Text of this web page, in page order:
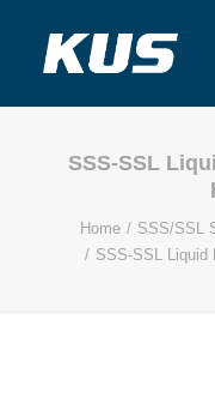
ABOUT US
PRODUCTS
SSS-SSL
Home
SSS/SSL
SSS-SSL Liquid